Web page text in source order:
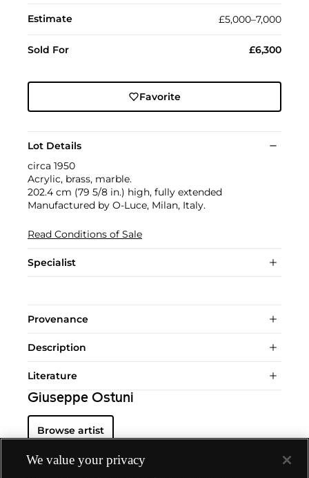
Estimate £5,000–7,000
Sold For £6,300
Favorite
Lot Details
circa 1950
Acrylic, brass, marble.
202.4 cm (79 5/8 in.) high, fully extended
Manufactured by O-Luce, Milan, Italy.
Read Conditions of Sale
Specialist
Provenance
Description
Literature
Giuseppe Ostuni
Browse artist
We value your privacy